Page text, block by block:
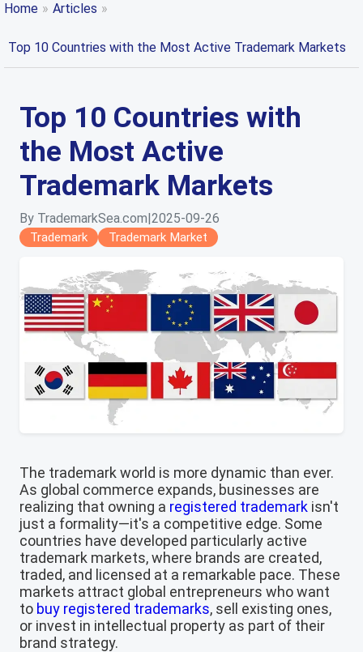
Home » Articles »
Top 10 Countries with the Most Active Trademark Markets
Top 10 Countries with
the Most Active
Trademark Markets
By TrademarkSea.com|2025-09-26
Trademark Trademark Market
The trademark world is more dynamic than ever.
As global commerce expands, businesses are
realizing that owning a registered trademark isn't
just a formality—it's a competitive edge. Some
countries have developed particularly active
trademark markets, where brands are created,
traded, and licensed at a remarkable pace. These
markets attract global entrepreneurs who want
to buy registered trademarks, sell existing ones,
or invest in intellectual property as part of their
brand strategy.